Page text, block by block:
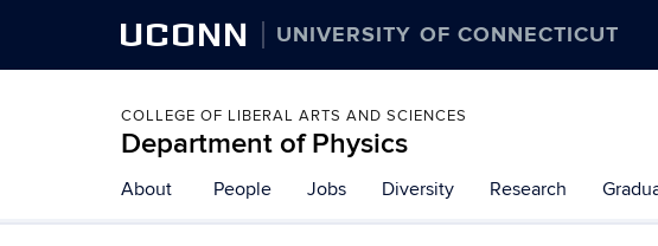
UCONN UNIVERSITY OF CONNECTICUT
COLLEGE OF LIBERAL ARTS AND SCIENCES
Department of Physics
About People Jobs Diversity Research